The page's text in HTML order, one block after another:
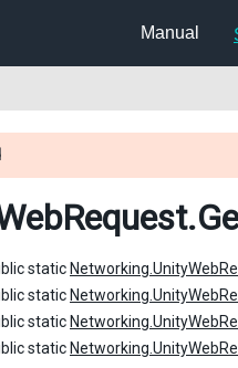
Manual
static
static
static
static